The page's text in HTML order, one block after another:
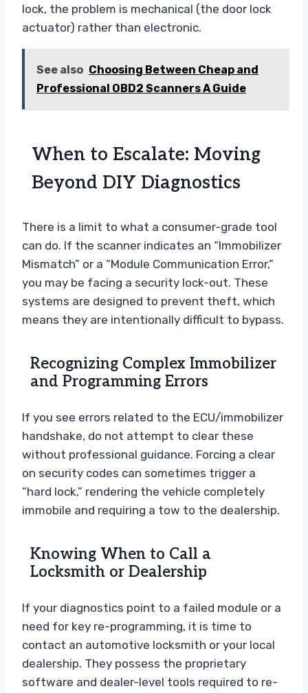
lock, the problem is mechanical (the door lock
actuator) rather than electronic.
See also Choosing Between Cheap and
Professional OBD2 Scanners A Guide
When to Escalate: Moving
Beyond DIY Diagnostics
There is a limit to what a consumer-grade tool
can do. If the scanner indicates an “Immobilizer
Mismatch” or a “Module Communication Error,”
you may be facing a security lock-out. These
systems are designed to prevent theft, which
means they are intentionally difficult to bypass.
Recognizing Complex Immobilizer
and Programming Errors
If you see errors related to the ECU/immobilizer
handshake, do not attempt to clear these
without professional guidance. Forcing a clear
on security codes can sometimes trigger a
“hard lock,” rendering the vehicle completely
immobile and requiring a tow to the dealership.
Knowing When to Call a
Locksmith or Dealership
If your diagnostics point to a failed module or a
need for key re-programming, it is time to
contact an automotive locksmith or your local
dealership. They possess the proprietary
software and dealer-level tools required to re-